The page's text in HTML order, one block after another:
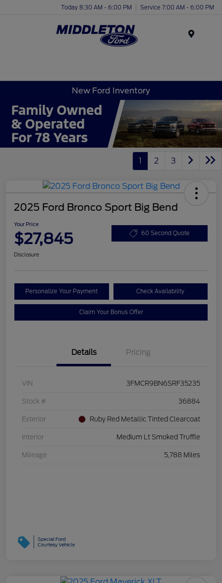
Today 8:30 AM - 6:00 PM Service 7:00 AM - 6:00 PM
New Ford Inventory
1 2 3
2025 Ford Bronco Sport Big Bend
Your Price
$27,845 60 Second Quote
Disclosure
Personalize Your Payment Check Availability
Claim Your Bonus Offer
Details Pricing
VIN 3FMCR9BN6SRF35235
Stock # 36884
Exterior Ruby Red Metallic Tinted Clearcoat
Interior Medium Lt Smoked Truffle
Mileage 5,788 Miles